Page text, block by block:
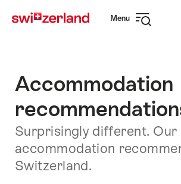
navigation
Menu
Accommodation
Surprisingly different. Our
accommodation
Switzerland.